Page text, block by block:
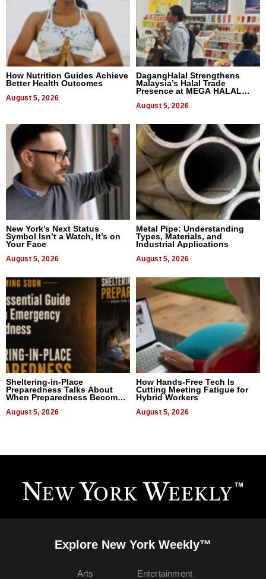
How Nutrition Guides Achieve
Better Health Outcomes
August 5, 2026
DagangHalal Strengthens
Malaysia’s Halal Trade
Presence at MEGA HALAL
August 5, 2026
New York’s Next Status
Symbol Isn’t a Watch, It’s on
Your Face
August 5, 2026
Metal Pipe: Understanding
Types, Materials, and
Industrial Applications
August 5, 2026
Sheltering-in-Place
Preparedness Talks About
When Preparedness Becomes
Uncertain Times
August 5, 2026
How Hands-Free Tech Is
Cutting Meeting Fatigue for
Hybrid Workers
August 5, 2026
Explore New York Weekly™
Arts
Entertainment